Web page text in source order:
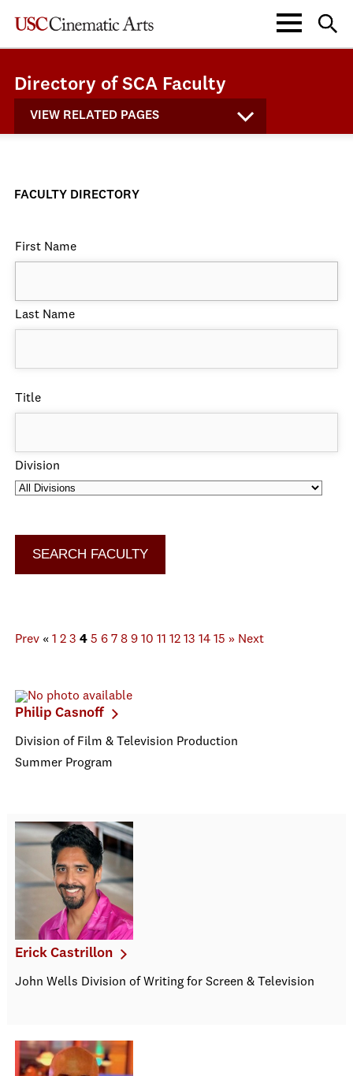
Directory of SCA Faculty
VIEW RELATED PAGES
FACULTY DIRECTORY
First Name
Last Name
Title
Division
Prev « 1 2 3 4 5 6 7 8 9 10 11 12 13 14 15 » Next
Philip Casnoff
Division of Film & Television Production
Summer Program
Erick Castrillon
John Wells Division of Writing for Screen & Television